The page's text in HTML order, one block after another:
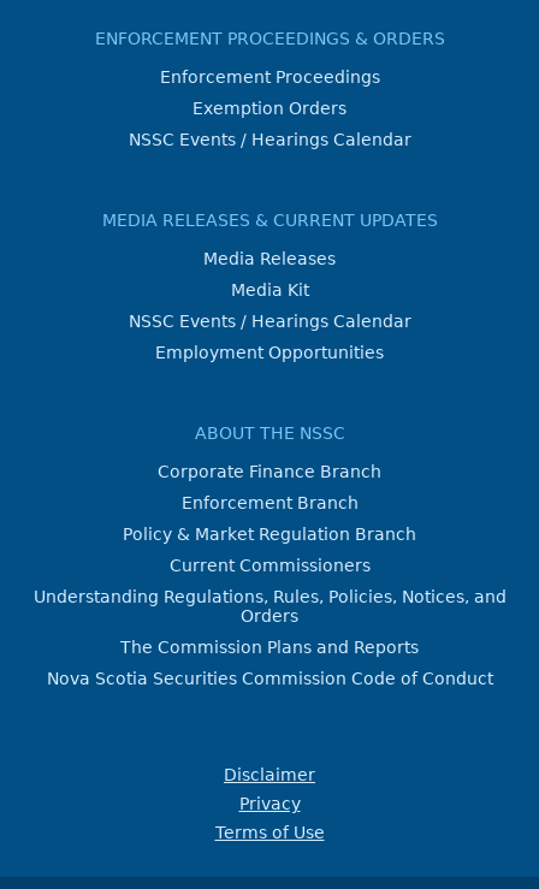
ENFORCEMENT PROCEEDINGS & ORDERS
Enforcement Proceedings
Exemption Orders
NSSC Events / Hearings Calendar
MEDIA RELEASES & CURRENT UPDATES
Media Releases
Media Kit
NSSC Events / Hearings Calendar
Employment Opportunities
ABOUT THE NSSC
Corporate Finance Branch
Enforcement Branch
Policy & Market Regulation Branch
Current Commissioners
Understanding Regulations, Rules, Policies, Notices, and
Orders
The Commission Plans and Reports
Nova Scotia Securities Commission Code of Conduct
Disclaimer
Privacy
Terms of Use